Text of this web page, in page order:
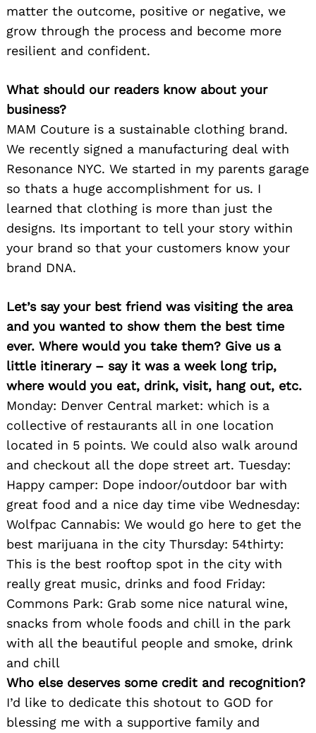
matter the outcome, positive or negative, we
grow through the process and become more
resilient and confident.
What should our readers know about your
business?
MAM Couture is a sustainable clothing brand.
We recently signed a manufacturing deal with
Resonance NYC. We started in my parents garage
so thats a huge accomplishment for us. I
learned that clothing is more than just the
designs. Its important to tell your story within
your brand so that your customers know your
brand DNA.
Let’s say your best friend was visiting the area
and you wanted to show them the best time
ever. Where would you take them? Give us a
little itinerary – say it was a week long trip,
where would you eat, drink, visit, hang out, etc.
Monday: Denver Central market: which is a
collective of restaurants all in one location
located in 5 points. We could also walk around
and checkout all the dope street art. Tuesday:
Happy camper: Dope indoor/outdoor bar with
great food and a nice day time vibe Wednesday:
Wolfpac Cannabis: We would go here to get the
best marijuana in the city Thursday: 54thirty:
This is the best rooftop spot in the city with
really great music, drinks and food Friday:
Commons Park: Grab some nice natural wine,
snacks from whole foods and chill in the park
with all the beautiful people and smoke, drink
and chill
Who else deserves some credit and recognition?
I’d like to dedicate this shotout to GOD for
blessing me with a supportive family and
Search
for: